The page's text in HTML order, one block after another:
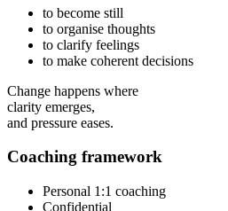
to become still
to organise thoughts
to clarify feelings
to make coherent decisions
Change happens where
clarity emerges,
and pressure eases.
Coaching framework
Personal 1:1 coaching
Confidential